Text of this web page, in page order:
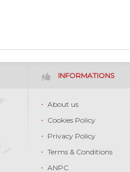
INFORMATIONS
About us
Cookies Policy
Privacy Policy
Terms & Conditions
ANPC